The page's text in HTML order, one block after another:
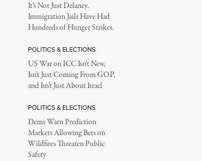
It’s Not Just Delaney.
Immigration Jails Have Had
Hundreds of Hunger Strikes.
POLITICS & ELECTIONS
US War on ICC Isn’t New,
Isn’t Just Coming From GOP,
and Isn’t Just About Israel
POLITICS & ELECTIONS
Dems Warn Prediction
Markets Allowing Bets on
Wildfires Threaten Public
Safety